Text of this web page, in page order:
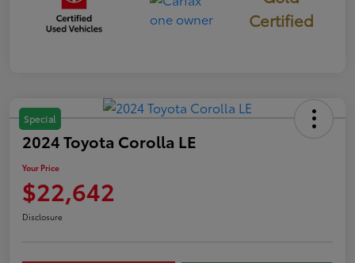
Certified
Special
2024 Toyota Corolla LE
Your Price
$22,642
Disclosure